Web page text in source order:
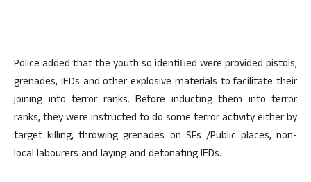
Police added that the youth so identified were provided pistols,
grenades, IEDs and other explosive materials to facilitate their
joining into terror ranks. Before inducting them into terror
ranks, they were instructed to do some terror activity either by
target killing, throwing grenades on SFs /Public places, non-
local labourers and laying and detonating IEDs.